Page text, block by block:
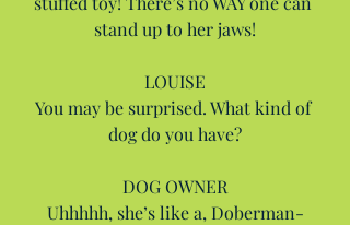
stand up to her jaws!
LOUISE
You may be surprised. What kind of
dog do you have?
DOG OWNER
Uhhhhh, she’s like a, Doberman-